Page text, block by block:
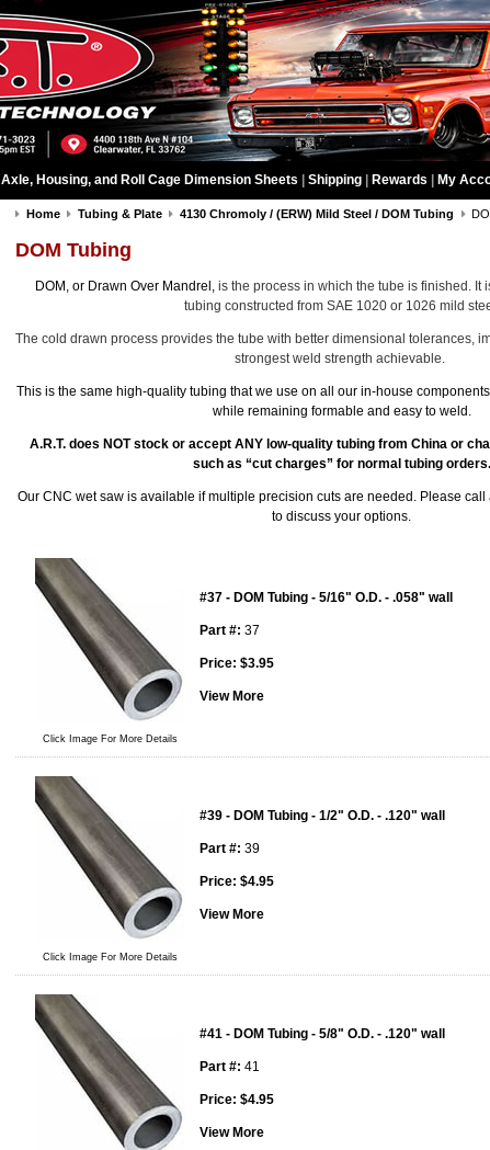
Axle, Housing, and Roll Cage Dimension Sheets Shipping Rewards My
Home Tubing & Plate 4130 Chromoly / (ERW) Mild Steel / DOM Tubing
DOM Tubing
DOM, or Drawn Over Mandrel, is the process in which the tube is finished. It
tubing constructed from SAE 1020 or 1026 mild
The cold drawn process provides the tube with better dimensional tolerances,
strongest weld strength achievable.
This is the same high-quality tubing that we use on all our in-house
while remaining formable and easy to weld.
A.R.T. does NOT stock or accept ANY low-quality tubing from China or
such as “cut charges” for normal tubing orders.
Our CNC wet saw is available if multiple precision cuts are needed. Please call
to discuss your options.
Click Image For More Details
#37 - DOM Tubing - 5/16" O.D. - .058" wall
Part #: 37
Price: $3.95
View More
Click Image For More Details
#39 - DOM Tubing - 1/2" O.D. - .120" wall
Part #: 39
Price: $4.95
View More
#41 - DOM Tubing - 5/8" O.D. - .120" wall
Part #: 41
Price: $4.95
View More